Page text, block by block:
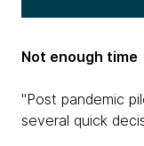
Not enough time
"Post pandemic
several quick